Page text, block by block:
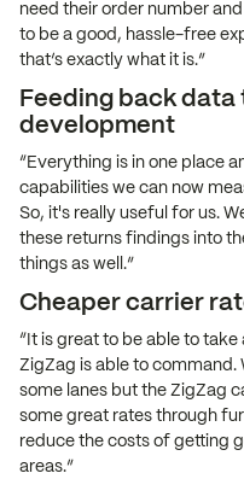
need their order number
to be a good, hassle-free
that’s exactly what it is.”
Feeding back
development
“Everything is in one place
capabilities we can now
So, it's really useful for us.
these returns findings into
things as well.”
Cheaper carrier
“It is great to be able to
ZigZag is able to command.
some lanes but the ZigZag
some great rates through
reduce the costs of getting
areas.”